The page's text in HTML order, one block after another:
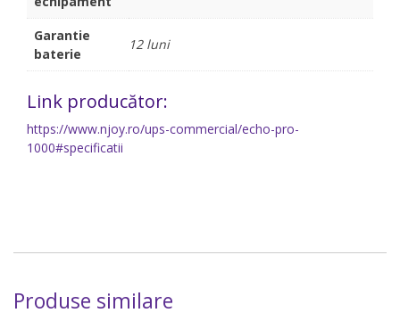
Garantie
baterie
12 luni
Link producător:
https://www.njoy.ro/ups-commercial/echo-pro-
1000#specificatii
Produse similare